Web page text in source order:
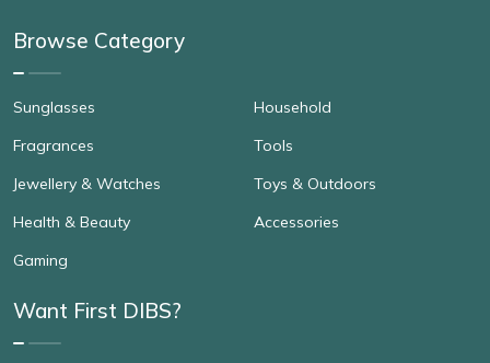
Browse Category
Sunglasses
Fragrances
Jewellery & Watches
Health & Beauty
Gaming
Household
Tools
Toys & Outdoors
Accessories
Want First DIBS?